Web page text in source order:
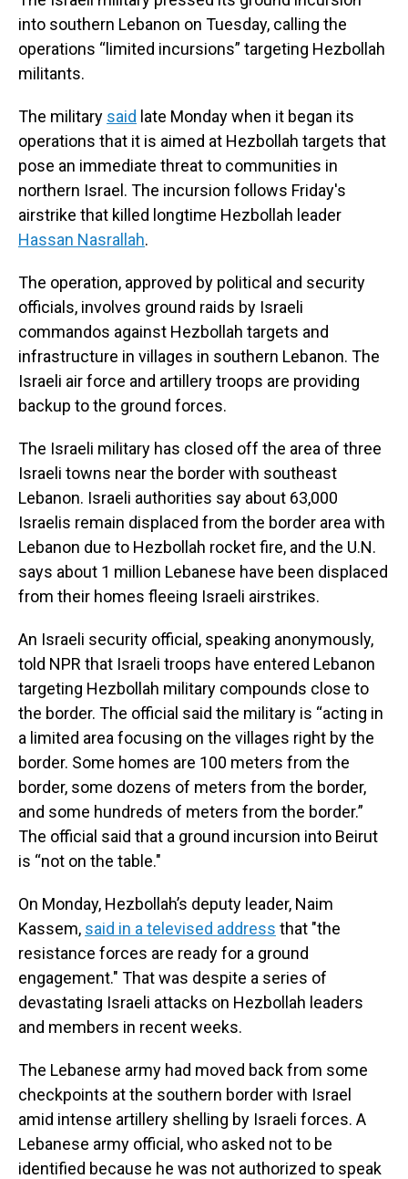
into southern Lebanon on Tuesday, calling the
operations “limited incursions” targeting Hezbollah
militants.
The military said late Monday when it began its
operations that it is aimed at Hezbollah targets that
pose an immediate threat to communities in
northern Israel. The incursion follows Friday's
airstrike that killed longtime Hezbollah leader
Hassan Nasrallah.
The operation, approved by political and security
officials, involves ground raids by Israeli
commandos against Hezbollah targets and
infrastructure in villages in southern Lebanon. The
Israeli air force and artillery troops are providing
backup to the ground forces.
The Israeli military has closed off the area of three
Israeli towns near the border with southeast
Lebanon. Israeli authorities say about 63,000
Israelis remain displaced from the border area with
Lebanon due to Hezbollah rocket fire, and the U.N.
says about 1 million Lebanese have been displaced
from their homes fleeing Israeli airstrikes.
An Israeli security official, speaking anonymously,
told NPR that Israeli troops have entered Lebanon
targeting Hezbollah military compounds close to
the border. The official said the military is “acting in
a limited area focusing on the villages right by the
border. Some homes are 100 meters from the
border, some dozens of meters from the border,
and some hundreds of meters from the border.”
The official said that a ground incursion into Beirut
is “not on the table."
On Monday, Hezbollah’s deputy leader, Naim
Kassem, said in a televised address that "the
resistance forces are ready for a ground
engagement." That was despite a series of
devastating Israeli attacks on Hezbollah leaders
and members in recent weeks.
The Lebanese army had moved back from some
checkpoints at the southern border with Israel
amid intense artillery shelling by Israeli forces. A
Lebanese army official, who asked not to be
identified because he was not authorized to speak